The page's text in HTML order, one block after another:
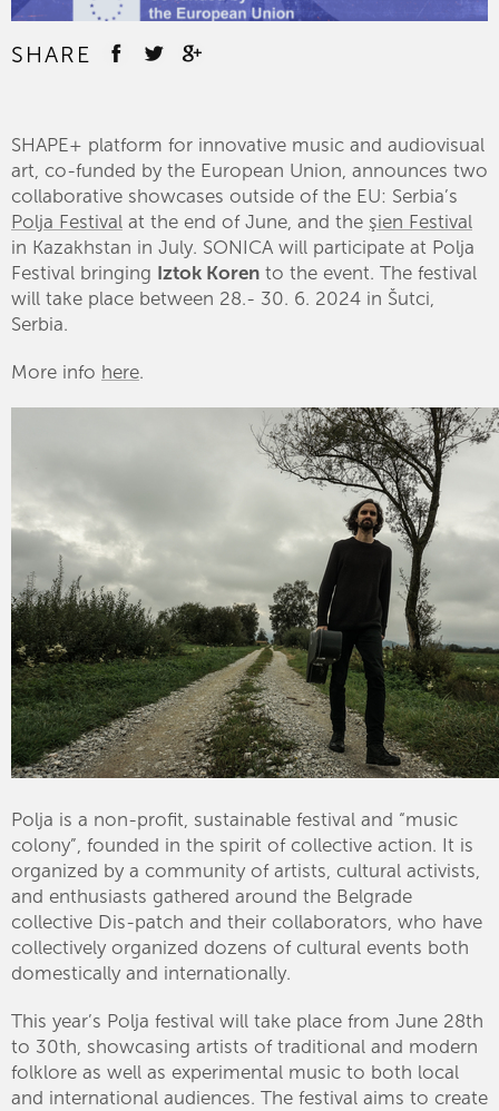
SHARE
SHAPE+ platform for innovative music and audiovisual
art, co-funded by the European Union, announces two
collaborative showcases outside of the EU: Serbia’s
Polja Festival at the end of June, and the şien Festival
in Kazakhstan in July. SONICA will participate at Polja
Festival bringing Iztok Koren to the event. The festival
will take place between 28.- 30. 6. 2024 in Šutci,
Serbia.
More info here.
Polja is a non-profit, sustainable festival and “music
colony”, founded in the spirit of collective action. It is
organized by a community of artists, cultural activists,
and enthusiasts gathered around the Belgrade
collective Dis-patch and their collaborators, who have
collectively organized dozens of cultural events both
domestically and internationally.
This year’s Polja festival will take place from June 28th
to 30th, showcasing artists of traditional and modern
folklore as well as experimental music to both local
and international audiences. The festival aims to create